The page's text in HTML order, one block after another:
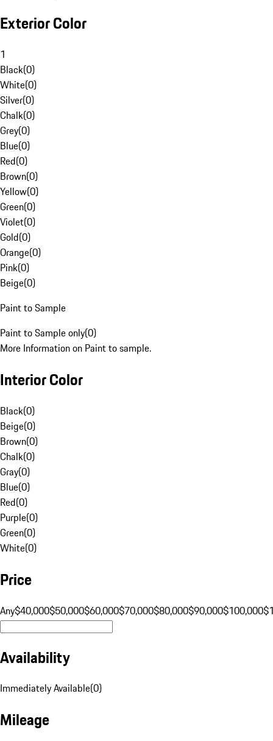
Exterior Color
1
Black(0)
White(0)
Silver(0)
Chalk(0)
Grey(0)
Blue(0)
Red(0)
Brown(0)
Yellow(0)
Green(0)
Violet(0)
Gold(0)
Orange(0)
Pink(0)
Beige(0)
Paint to Sample
Paint to Sample only(0)
More Information on Paint to sample.
Interior Color
Black(0)
Beige(0)
Brown(0)
Chalk(0)
Gray(0)
Blue(0)
Red(0)
Purple(0)
Green(0)
White(0)
Price
Any$40,000$50,000$60,000$70,000$80,000$90,000$100,000
Availability
Immediately Available(0)
Mileage